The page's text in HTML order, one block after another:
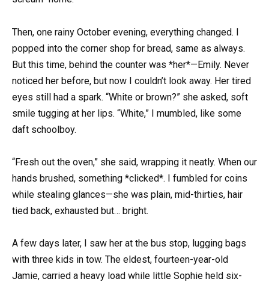
Then, one rainy October evening, everything changed. I
popped into the corner shop for bread, same as always.
But this time, behind the counter was *her*—Emily. Never
noticed her before, but now I couldn’t look away. Her tired
eyes still had a spark. “White or brown?” she asked, soft
smile tugging at her lips. “White,” I mumbled, like some
daft schoolboy.
“Fresh out the oven,” she said, wrapping it neatly. When our
hands brushed, something *clicked*. I fumbled for coins
while stealing glances—she was plain, mid-thirties, hair
tied back, exhausted but… bright.
A few days later, I saw her at the bus stop, lugging bags
with three kids in tow. The eldest, fourteen-year-old
Jamie, carried a heavy load while little Sophie held six-